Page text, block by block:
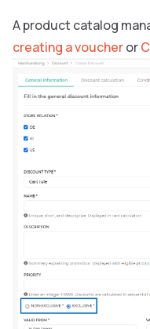
A product catalog
creating a voucheror